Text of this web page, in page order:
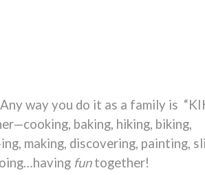
way you do it as a family is
baking, hiking, biking,
making, discovering, painting,
funtogether!